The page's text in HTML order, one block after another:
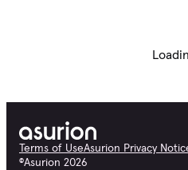
Terms of UseAsurion Privacy
©Asurion 2026